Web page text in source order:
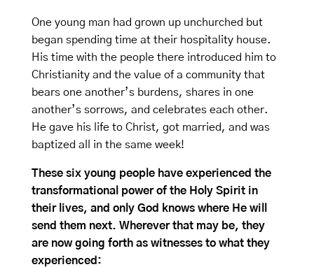
One young man had grown up unchurched but
began spending time at their hospitality house.
His time with the people there introduced him to
Christianity and the value of a community that
bears one another’s burdens, shares in one
another’s sorrows, and celebrates each other.
He gave his life to Christ, got married, and was
baptized all in the same week!
These six young people have experienced the
transformational power of the Holy Spirit in
their lives, and only God knows where He will
send them next. Wherever that may be, they
are now going forth as witnesses to what they
experienced: